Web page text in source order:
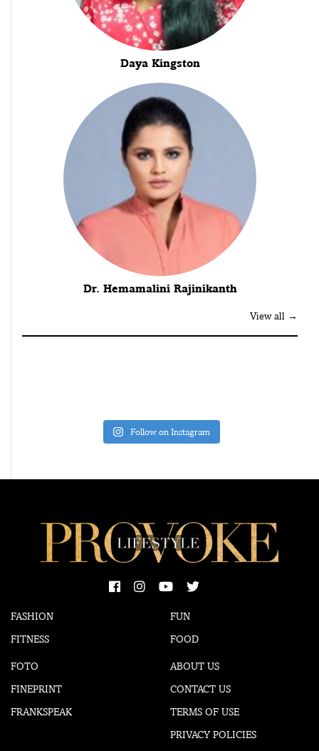
Daya Kingston
Dr. Hemamalini Rajinikanth
View all →
Follow on Instagram
FASHION
FITNESS
FUN
FOOD
FOTO
FINEPRINT
FRANKSPEAK
ABOUT US
CONTACT US
TERMS OF USE
PRIVACY POLICIES